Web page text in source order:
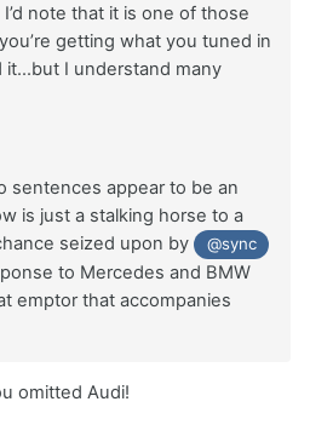
note that it is one of those
getting what you tuned in
it...but I understand many
sentences appear to be an
is just a stalking horse to a
seized upon by
@sync
to Mercedes and BMW
emptor that accompanies
omitted Audi!